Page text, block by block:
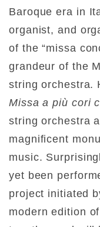
Baroque era in
organist, and
of the “missa
grandeur of the
string orchestra.
Missa a più cori
string orchestra
magnificent
music.
yet been
project initiated
modern edition